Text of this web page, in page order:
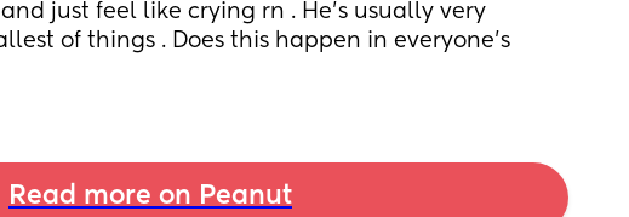
just feel like crying rn . He’s usually very
of things . Does this happen in everyone’s
Read more on Peanut